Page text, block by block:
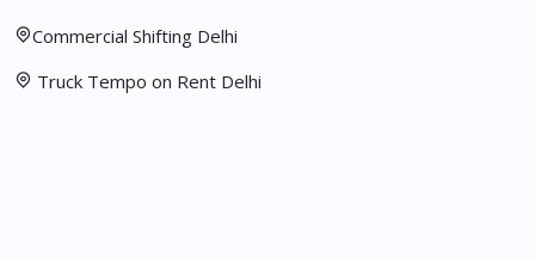
Commercial Shifting Delhi
Truck Tempo on Rent Delhi